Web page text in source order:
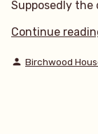
Supposedly the
Continue
Posted
Birchwood